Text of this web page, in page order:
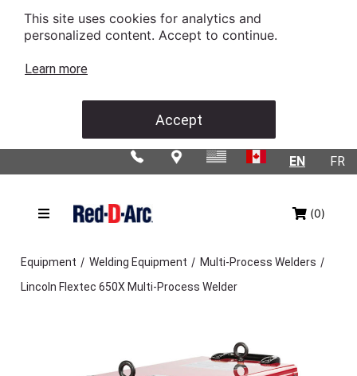
This site uses cookies for analytics and
personalized content. Accept to continue.
Learn more
Accept
FR
EN
(0)
Equipment / Welding Equipment / Multi-Process Welders /
Lincoln Flextec 650X Multi-Process Welder